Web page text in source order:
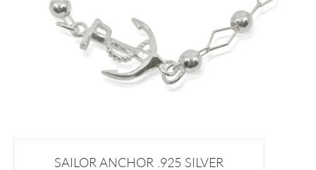
SAILOR ANCHOR .925 SILVER